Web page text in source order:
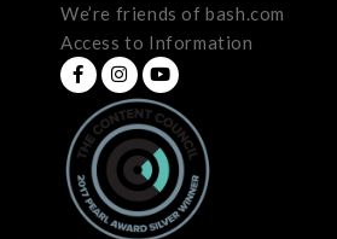
We’re friends of bash.com
Access to Information